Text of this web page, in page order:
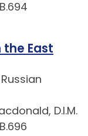
East
D.I.M.